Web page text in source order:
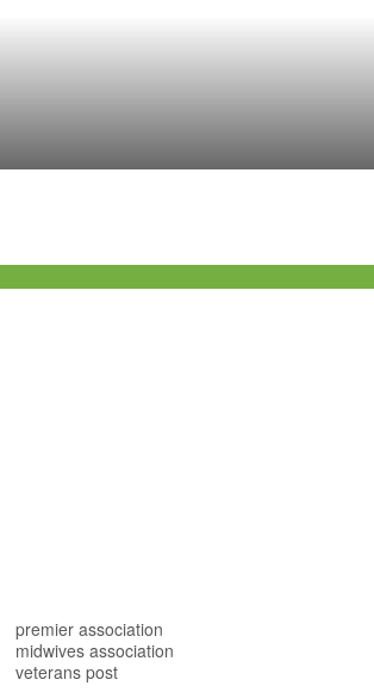
premier association
midwives association
veterans post